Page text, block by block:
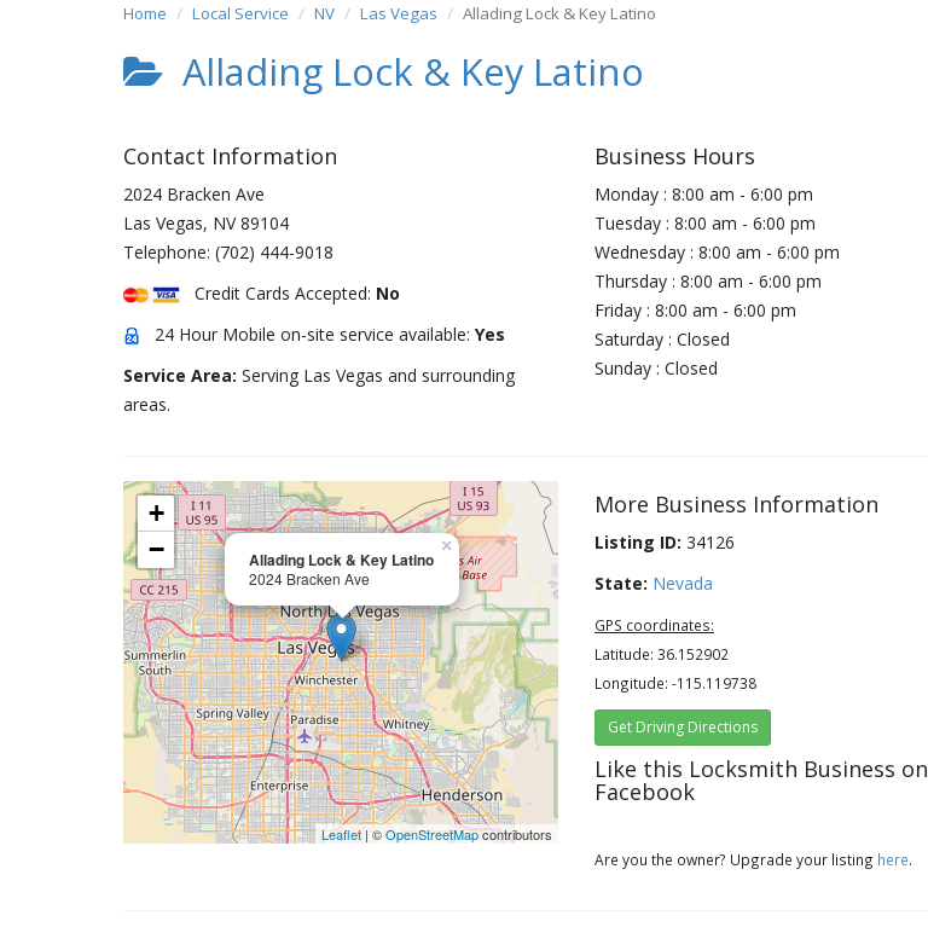
Home Local Service NV Las Vegas Allading Lock & Key Latino
Allading Lock & Key Latino
Contact Information
2024 Bracken Ave
Las Vegas, NV 89104
Telephone: (702) 444-9018
Credit Cards Accepted: No
24 Hour Mobile on-site service available: Yes
Service Area: Serving Las Vegas and surrounding
areas.
Business Hours
Monday : 8:00 am - 6:00 pm
Tuesday : 8:00 am - 6:00 pm
Wednesday : 8:00 am - 6:00 pm
Thursday : 8:00 am - 6:00 pm
Friday : 8:00 am - 6:00 pm
Saturday : Closed
Sunday : Closed
Allading Lock & Key Latino
2024 Bracken Ave
×
+
−
Leaflet | ©OpenStreetMapcontributors
More Business Information
Listing ID: 34126
State: Nevada
GPS coordinates:
Latitude: 36.152902
Longitude: -115.119738
Get Driving Directions
Like this Locksmith Business on
Facebook
Are you the owner? Upgrade your listing here.